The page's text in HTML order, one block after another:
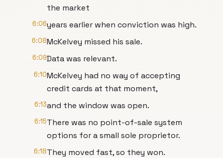
the market
6:06years earlier when conviction was high.
6:08McKelvey missed his sale.
6:09Data was relevant.
6:10McKelvey had no way of accepting
credit cards at that moment,
6:13and the window was open.
6:15There was no point-of-sale system
options for a small sole proprietor.
6:18They moved fast, so they won.